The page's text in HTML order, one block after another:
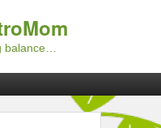
balance…